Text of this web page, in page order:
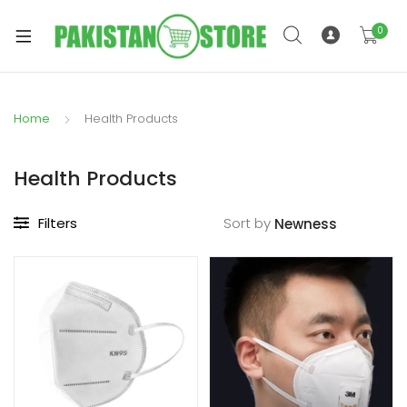
0
Home Health Products
Health Products
Filters Sort by